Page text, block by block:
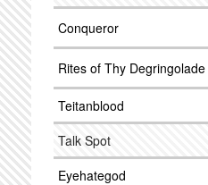
Conqueror
Rites of Thy Degringolade
Teitanblood
Talk Spot
Eyehategod